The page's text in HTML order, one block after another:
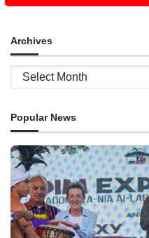
Archives
Archives
Popular News